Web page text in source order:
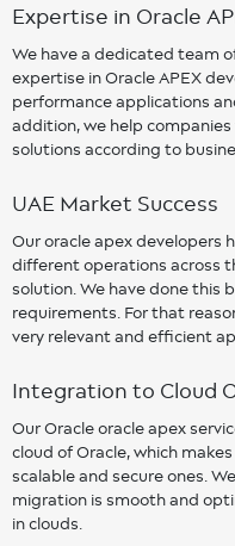
Expertise in Oracle
We have a dedicated team
expertise in Oracle APEX
performance applications
addition, we help
solutions according to
UAE Market Success
Our oracle apex developers
different operations across
solution. We have done this
requirements. For that
very relevant and efficient
Integration to Cloud
Our Oracle oracle apex
cloud of Oracle, which
scalable and secure ones.
migration is smooth and
in clouds.